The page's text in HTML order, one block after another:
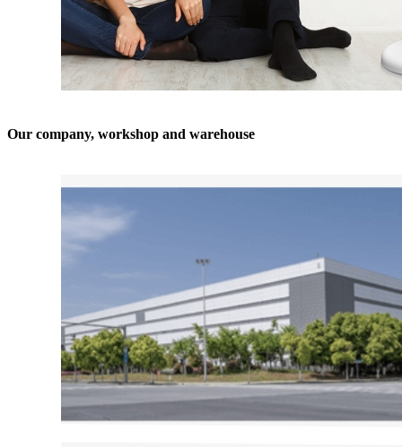
Our company, workshop and warehouse